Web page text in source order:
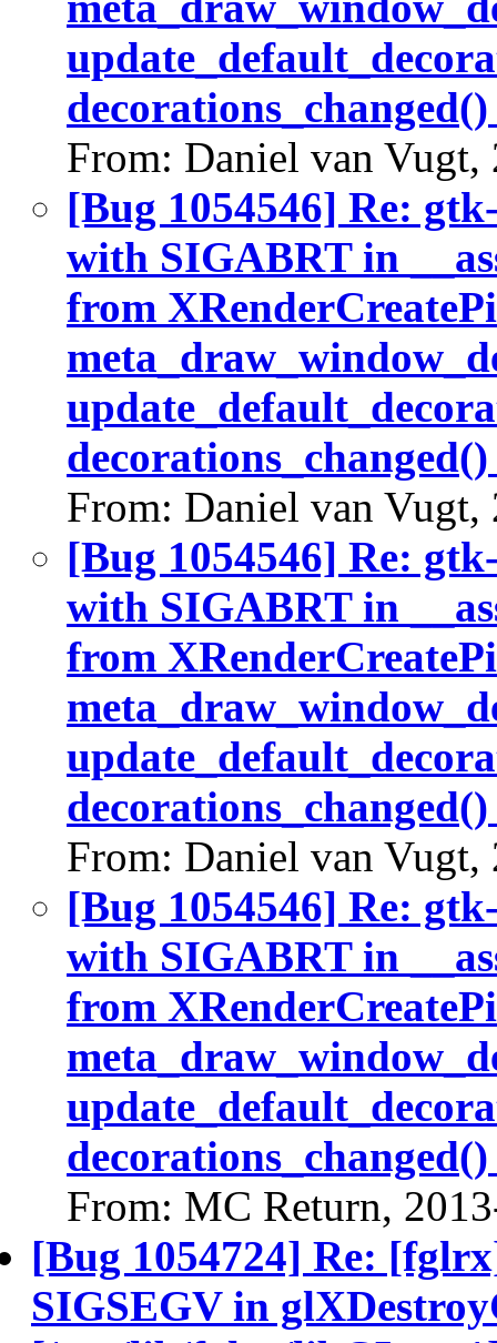
From: Daniel van Vugt,
[Bug 1054546] Re:
with SIGABRT in
from
From: Daniel van Vugt,
[Bug 1054546] Re:
with SIGABRT in
from
From: Daniel van Vugt,
[Bug 1054546] Re:
with SIGABRT in
from
From: MC Return,
[Bug 1054724] Re:
SIGSEGV in